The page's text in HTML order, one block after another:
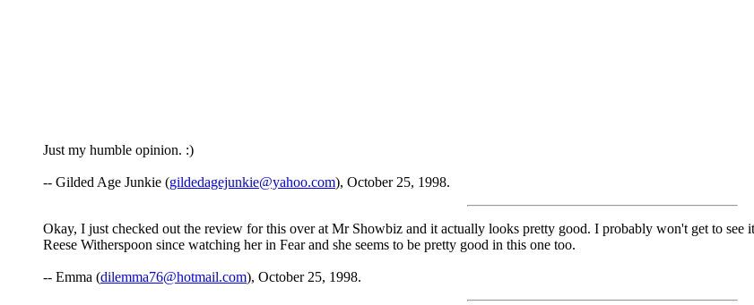
Just my humble opinion. :)
-- Gilded Age Junkie (gildedagejunkie@yahoo.com), October 25, 1998.
Okay, I just checked out the review for this over at Mr Showbiz and it actually looks pretty good. I probably won't get to see
Reese Witherspoon since watching her in Fear and she seems to be pretty good in this one too.
-- Emma (dilemma76@hotmail.com), October 25, 1998.